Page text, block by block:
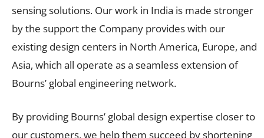
sensing solutions. Our work in India is made stronger
by the support the Company provides with our
existing design centers in North America, Europe, and
Asia, which all operate as a seamless extension of
Bourns’ global engineering network.
By providing Bourns’ global design expertise closer to
our customers, we help them succeed by shortening